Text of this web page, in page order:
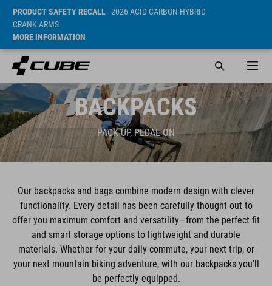
PRODUCT SAFETY RECALL- 2026 ACID CARBON HYBRID
CRANK ARMS
MORE INFORMATION
BACKPACKS
PACK UP, PEDAL ON
Our backpacks and bags combine modern design with clever
functionality. Every detail has been carefully thought out to
offer you maximum comfort and versatility—from the perfect fit
and smart storage options to lightweight and durable
materials. Whether for your daily commute, your next trip, or
your next mountain biking adventure, with our backpacks you'll
be perfectly equipped.